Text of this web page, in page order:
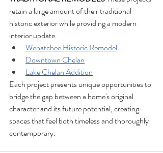
retain a large amount of their traditional
historic exterior while providing a modern
interior update
Wenatchee Historic Remodel
Downtown Chelan
Lake Chelan Addition
Each project presents unique opportunities to
bridge the gap between a home's original
character and its future potential, creating
spaces that feel both timeless and thoroughly
contemporary.